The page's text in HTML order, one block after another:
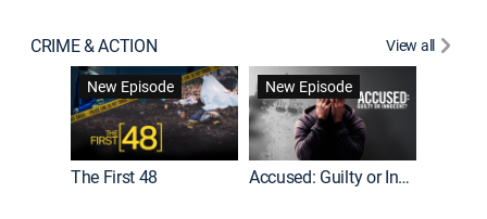
CRIME & ACTION
View all
New Episode
The First 48
New Episode
Accused: Guilty or Innocent?